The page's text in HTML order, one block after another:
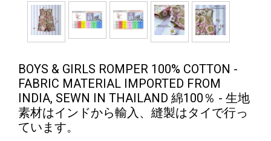
BOYS & GIRLS ROMPER 100% COTTON -
FABRIC MATERIAL IMPORTED FROM
INDIA, SEWN IN THAILAND 綿100％ - 生地
素材はインドから輸入、縫製はタイで行っ
ています。